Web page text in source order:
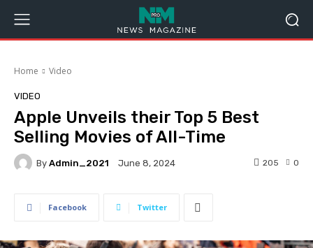
Home Video
VIDEO
Apple Unveils their Top 5 Best
Selling Movies of All-Time
By Admin_2021 June 8, 2024 0
205
Facebook Twitter